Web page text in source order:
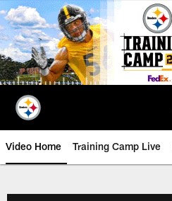
Skip
to
main
content
Video Home Training Camp Live